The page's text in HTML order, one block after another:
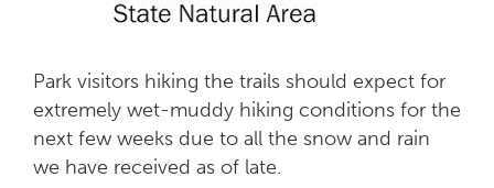
Park visitors hiking the trails should expect for
extremely wet-muddy hiking conditions for the
next few weeks due to all the snow and rain
we have received as of late.